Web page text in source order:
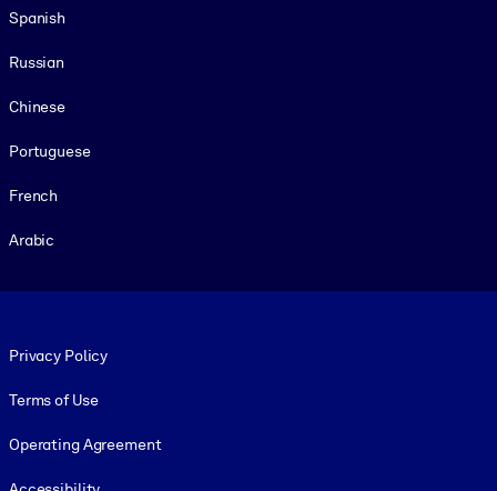
Spanish
Russian
Chinese
Portuguese
French
Arabic
Privacy Policy
Terms of Use
Operating Agreement